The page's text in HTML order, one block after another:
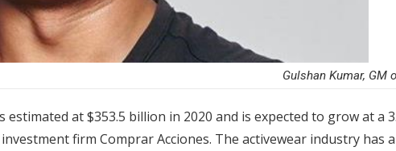
Gulshan Kumar, GM
at $353.5 billion in 2020 and is expected to grow at a
firm Comprar Acciones. The activewear industry has